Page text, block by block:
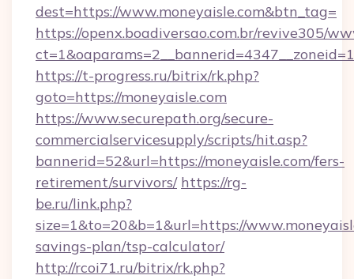
dest=https://www.moneyaisle.com&btn_tag=
https://openx.boadiversao.com.br/revive305/
https://t-progress.ru/bitrix/rk.php?
goto=https://moneyaisle.com
https://www.securepath.org/secure-
commercialservicesupply/scripts/hit.asp?
bannerid=52&url=https://moneyaisle.com/fers-
retirement/survivors/ https://rg-
be.ru/link.php?
size=1&to=20&b=1&url=https://
savings-plan/tsp-calculator/
http://rcoi71.ru/bitrix/rk.php?